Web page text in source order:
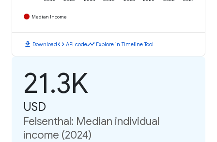
Median Income
download Downloadcode API codetimeline Explore in Timeline Tool
21.3K
USD
Felsenthal: Median individual
income (2024)